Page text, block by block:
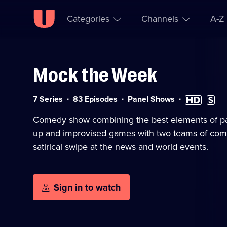
Skip to
Accessibility
Categories Channels A-Z
Mock the Week
7 Series 83 Episodes Category:
Panel Shows High
Definition
available
Comedy show combining the best elements of
up and improvised games with two teams of
satirical swipe at the news and world events.
Sign in to watch